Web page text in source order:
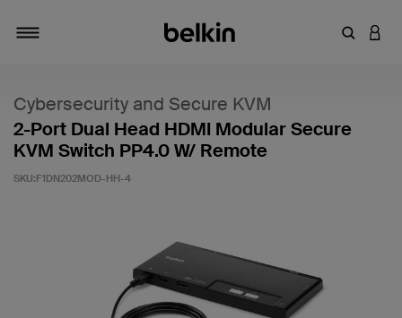
Cybersecurity and Secure KVM
2-Port Dual Head HDMI Modular Secure
KVM Switch PP4.0 W/ Remote
SKU:F1DN202MOD-HH-4